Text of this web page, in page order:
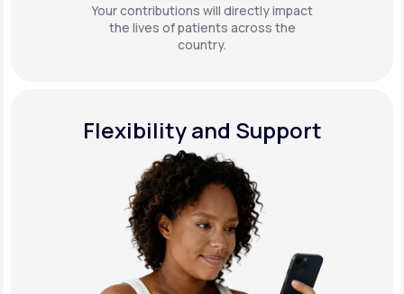
Your contributions will directly impact
the lives of patients across the
country.
Flexibility and Support